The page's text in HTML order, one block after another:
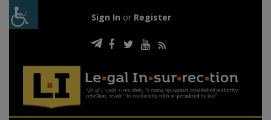
Sign In or Register